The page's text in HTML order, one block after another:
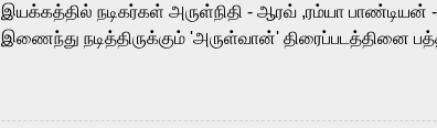
இயக்கத்தில் நடிகர்கள் அருள்நிதி - ஆரவ் ,ரம்யா பாண்டியன்
இணைந்து நடித்திருக்கும் 'அருள்வான்' திரைப்படத்தினை
அருள்நிதி, ஆரவ், காளி வெங்கட், ரம்யா பாண்டியன், வி டி
'பருத்திவீரன்' சரவணன், ஹரிஷ் உத்தமன் உள்ளிட்ட பலர்